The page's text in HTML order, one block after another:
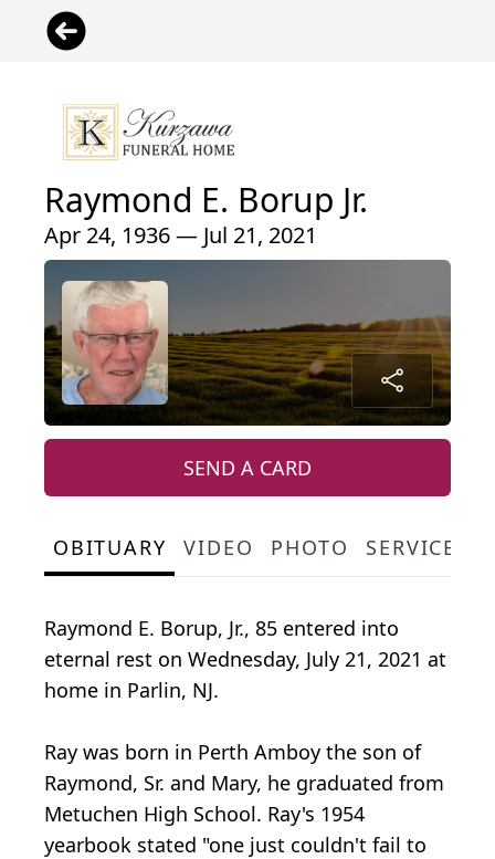
Raymond E. Borup Jr.
Apr 24, 1936 — Jul 21, 2021
SEND A CARD
OBITUARY VIDEO PHOTO SERVICE
Raymond E. Borup, Jr., 85 entered into
eternal rest on Wednesday, July 21, 2021 at
home in Parlin, NJ.
Ray was born in Perth Amboy the son of
Raymond, Sr. and Mary, he graduated from
Metuchen High School. Ray's 1954
yearbook stated "one just couldn't fail to